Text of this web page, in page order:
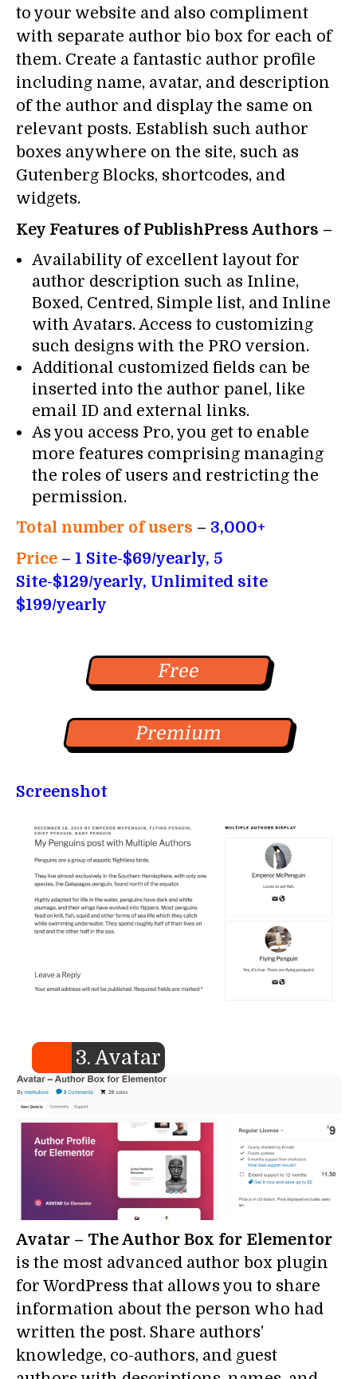
to your website and also compliment
with separate author bio box for each of
them. Create a fantastic author profile
including name, avatar, and description
of the author and display the same on
relevant posts. Establish such author
boxes anywhere on the site, such as
Gutenberg Blocks, shortcodes, and
widgets.
Key Features of PublishPress Authors –
Availability of excellent layout for
author description such as Inline,
Boxed, Centred, Simple list, and Inline
with Avatars. Access to customizing
such designs with the PRO version.
Additional customized fields can be
inserted into the author panel, like
email ID and external links.
As you access Pro, you get to enable
more features comprising managing
the roles of users and restricting the
permission.
Total number of users – 3,000+
Price – 1 Site-$69/yearly, 5
Site-$129/yearly, Unlimited site
$199/yearly
Free
Premium
Screenshot
3. Avatar
Avatar – The Author Box for Elementor
is the most advanced author box plugin
for WordPress that allows you to share
information about the person who had
written the post. Share authors’
knowledge, co-authors, and guest